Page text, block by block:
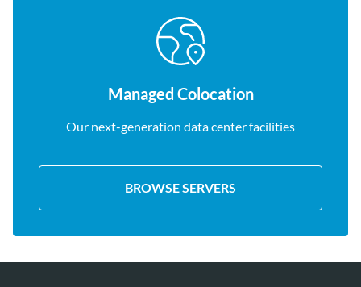
Managed Colocation
Our next-generation data center facilities
BROWSE SERVERS